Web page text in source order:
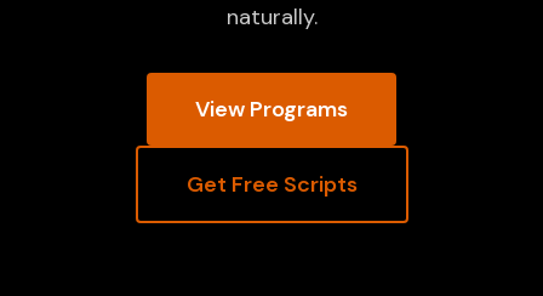
naturally.
View Programs
Get Free Scripts